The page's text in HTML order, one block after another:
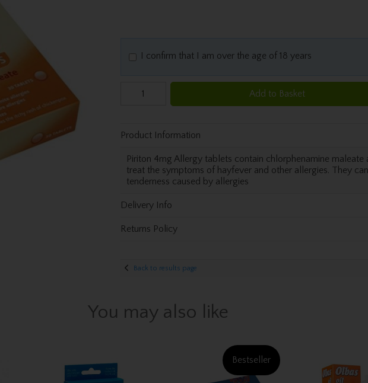
I confirm that I am over the age of 18 years
Add to Basket
Product Information
Piriton 4mg Allergy tablets contain chlorphenamine
treat the symptoms of hayfever and other allergies. They
tenderness caused by allergies
Delivery Info
Returns Policy
Back to results page
You may also like
Bestseller